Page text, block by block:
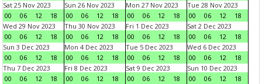
Sat 25 Nov 2023
00
06 12 18
Sun 26 Nov 2023
00
06 12 18
Mon 27 Nov 2023
00
06 12 18
Tue 28 Nov 2023
00
06 12
18
Wed 29 Nov 2023
00
06 12 18
Thu 30 Nov 2023
00
06 12 18
Fri 1 Dec 2023
00
06 12 18
Sat 2 Dec 2023
00
06 12
18
Sun 3 Dec 2023
00
06 12 18
Mon 4 Dec 2023
00
06 12 18
Tue 5 Dec 2023
00
06 12 18
Wed 6 Dec 2023
00
06 12
18
Thu 7 Dec 2023
00
06 12 18
Fri 8 Dec 2023
00
06 12 18
Sat 9 Dec 2023
00
06 12 18
Sun 10 Dec 2023
00
06 12
18